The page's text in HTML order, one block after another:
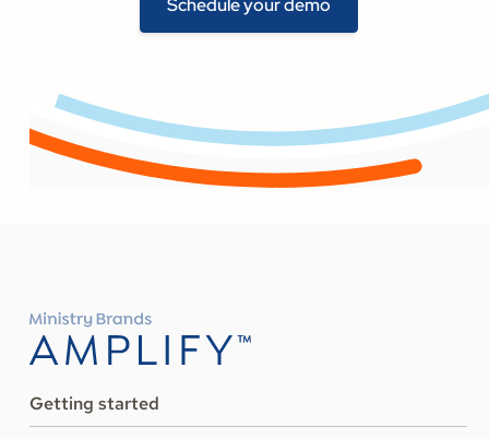
Schedule your demo
Getting started